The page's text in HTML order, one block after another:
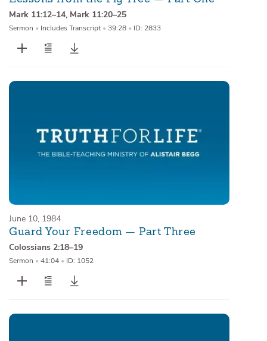
Mark 11:12–14, Mark 11:20–25
Sermon • Includes Transcript • 39:28 • ID: 2833
June 10, 1984
Guard Your Freedom — Part Three
Colossians 2:18–19
Sermon • 41:04 • ID: 1052